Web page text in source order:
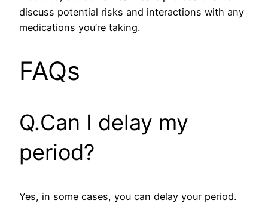
discuss potential risks and interactions with any
medications you’re taking.
FAQs
Q.Can I delay my
period?
Yes, in some cases, you can delay your period.